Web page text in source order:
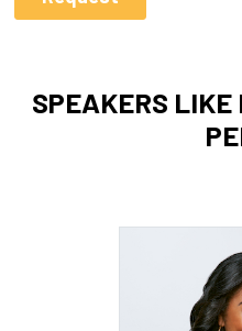
SPEAKERS LIKE